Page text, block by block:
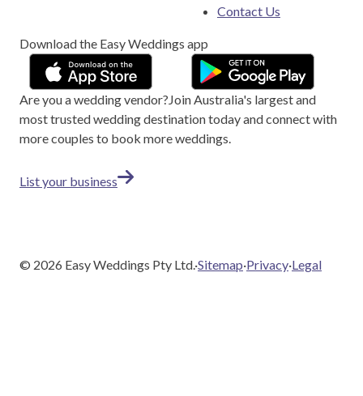
Contact Us
Download the Easy Weddings app
Are you a wedding vendor? Join Australia's largest and
most trusted wedding destination today and connect with
more couples to book more weddings.
List your business
© 2026 Easy Weddings Pty Ltd.·Sitemap·Privacy·Legal